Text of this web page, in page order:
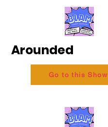
Arounded
Go to this Show